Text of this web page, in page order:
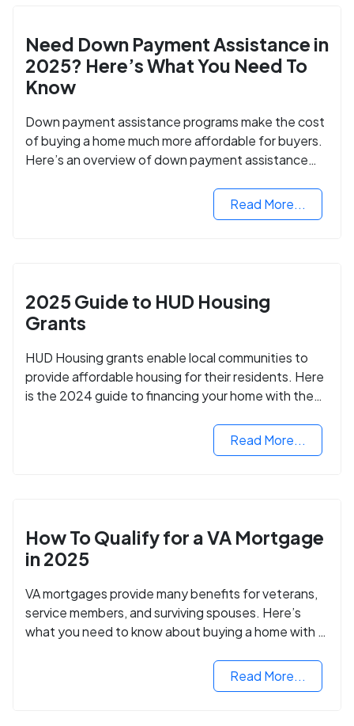
Need Down Payment Assistance in
2025? Here’s What You Need To
Know
Down payment assistance programs make the cost
of buying a home much more affordable for buyers.
Here’s an overview of down payment assistance
Read More...
2025 Guide to HUD Housing
Grants
HUD Housing grants enable local communities to
provide affordable housing for their residents. Here
is the 2024 guide to financing your home with the
Read More...
How To Qualify for a VA Mortgage
in 2025
VA mortgages provide many benefits for veterans,
service members, and surviving spouses. Here’s
what you need to know about buying a home with a
Read More...